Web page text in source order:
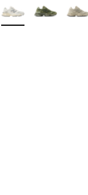
5693 reviews
Colors Available